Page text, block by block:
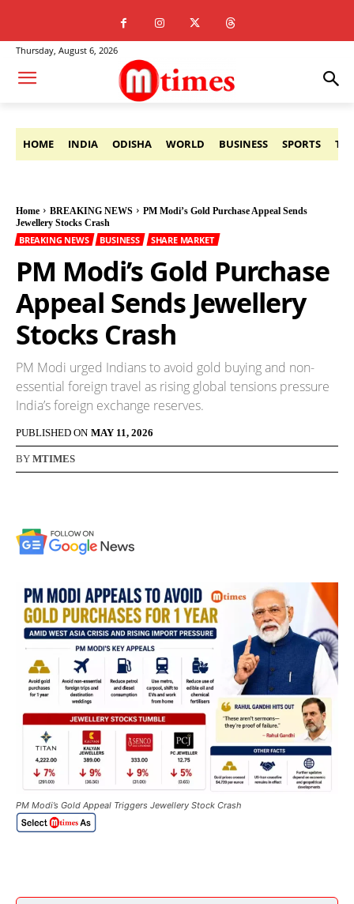
Thursday, August 6, 2026
HOME INDIA ODISHA WORLD BUSINESS SPORTS
Home BREAKING NEWS
PM Modi’s Gold Purchase Appeal Sends
Jewellery Stocks Crash
BREAKING NEWS BUSINESS SHARE MARKET
PM Modi’s Gold Purchase
Appeal Sends Jewellery
Stocks Crash
PM Modi urged Indians to avoid gold buying and non-
essential foreign travel as rising global tensions pressure
India’s foreign exchange reserves.
PUBLISHED ON MAY 11, 2026
BY MTIMES
PM Modi’s Gold Appeal Triggers Jewellery Stock Crash